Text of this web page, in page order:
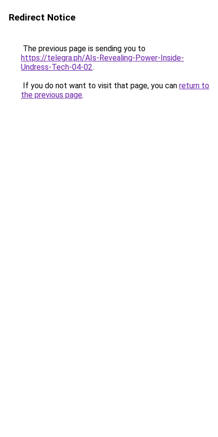
Redirect Notice
The previous page is sending you to
https://telegra.ph/AIs-Revealing-Power-Inside-
Undress-Tech-04-02.
If you do not want to visit that page, you can return to
the previous page.